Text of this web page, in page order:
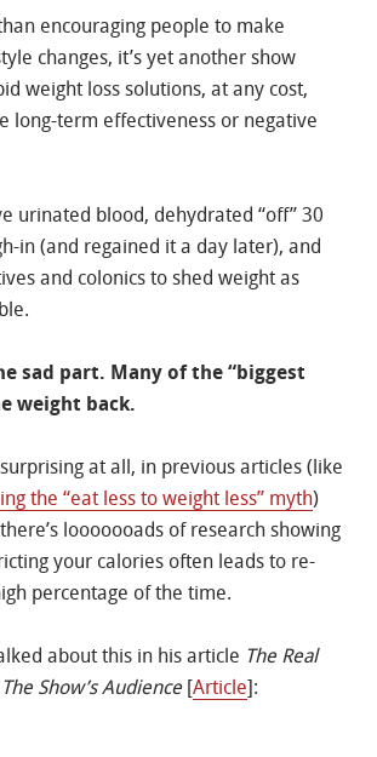
encouraging people to make
changes, it’s yet another show
weight loss solutions, at any cost,
long-term effectiveness or negative
urinated blood, dehydrated “off” 30
in (and regained it a day later), and
and colonics to shed weight as
sad part. Many of the “biggest
weight back.
at all, in previous articles (like
the “eat less to weight less” myth)
looooooads of research showing
your calories often leads to re-
percentage of the time.
about this in his article The Real
Show’s Audience[Article]: